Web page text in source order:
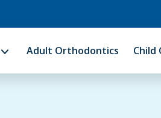
Adult Orthodontics Child